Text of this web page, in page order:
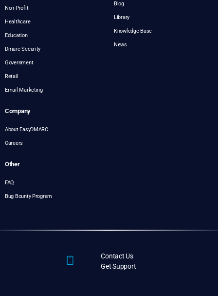
Non-Profit
Healthcare
Education
Dmarc Security
Government
Retail
Email Marketing
Blog
Library
Knowledge Base
News
Company
About EasyDMARC
Careers
Other
FAQ
Bug Bounty Program
Contact Us
Get Support